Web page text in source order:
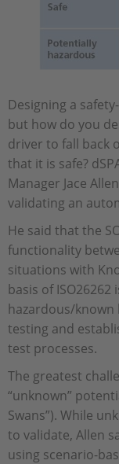
Designing a
but how do you
driver to fall back
that it is safe?
Manager Jace
validating an
He said that the
functionality
situations with
basis of
hazardous/
testing and
test processes.
The greatest
“unknown”
Swans”). While
to validate, Allen
using scenario-